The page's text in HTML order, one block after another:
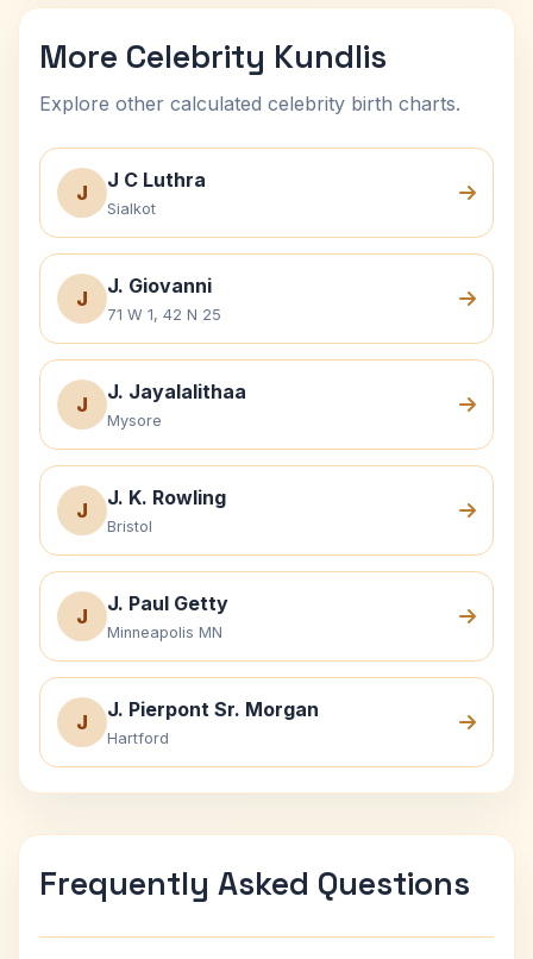
More Celebrity Kundlis
Explore other calculated celebrity birth charts.
J
J C Luthra
Sialkot
J
J. Giovanni
71 W 1, 42 N 25
J
J. Jayalalithaa
Mysore
J
J. K. Rowling
Bristol
J
J. Paul Getty
Minneapolis MN
J
J. Pierpont Sr. Morgan
Hartford
Frequently Asked Questions